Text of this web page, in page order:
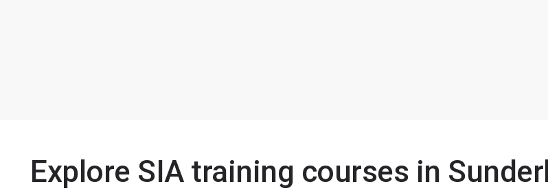
Explore SIA training courses in